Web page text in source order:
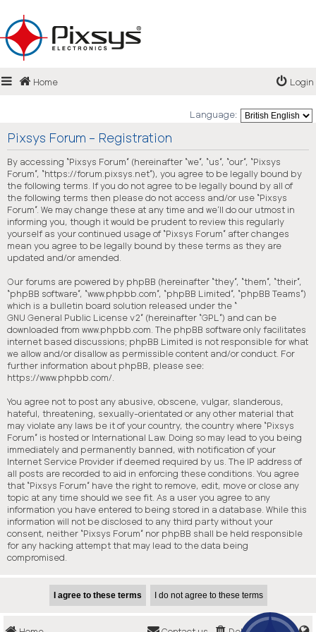
Login
FAQ
Home Login
Language:
Pixsys Forum - Registration
By accessing “Pixsys Forum” (hereinafter “we”, “us”, “our”, “Pixsys
Forum”, “https://forum.pixsys.net”), you agree to be legally bound by
the following terms. If you do not agree to be legally bound by all of
the following terms then please do not access and/or use “Pixsys
Forum”. We may change these at any time and we’ll do our utmost in
informing you, though it would be prudent to review this regularly
yourself as your continued usage of “Pixsys Forum” after changes
mean you agree to be legally bound by these terms as they are
updated and/or amended.
Our forums are powered by phpBB (hereinafter “they”, “them”, “their”,
“phpBB software”, “www.phpbb.com”, “phpBB Limited”, “phpBB Teams”)
which is a bulletin board solution released under the “
GNU General Public License v2” (hereinafter “GPL”) and can be
downloaded from www.phpbb.com . The phpBB software only facilitates
internet based discussions; phpBB Limited is not responsible for what
we allow and/or disallow as permissible content and/or conduct. For
further information about phpBB, please see:
https://www.phpbb.com/
You agree not to post any abusive, obscene, vulgar, slanderous,
hateful, threatening, sexually-orientated or any other material that
may violate any laws be it of your country, the country where “Pixsys
Forum” is hosted or International Law. Doing so may lead to you being
immediately and permanently banned, with notification of your
Internet Service Provider if deemed required by us. The IP address of
all posts are recorded to aid in enforcing these conditions. You agree
that “Pixsys Forum” have the right to remove, edit, move or close any
topic at any time should we see fit. As a user you agree to any
information you have entered to being stored in a database. While this
information will not be disclosed to any third party without your
consent, neither “Pixsys Forum” nor phpBB shall be held responsible
for any hacking attempt that may lead to the data being
compromised.